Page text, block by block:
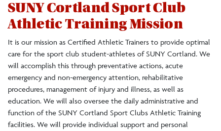
SUNY Cortland Sport Club
Athletic Training Mission
It is our mission as Certified Athletic Trainers to provide optimal
care for the sport club student-athletes of SUNY Cortland. We
will accomplish this through preventative actions, acute
emergency and non-emergency attention, rehabilitative
procedures, management of injury and illness, as well as
education. We will also oversee the daily administrative and
function of the SUNY Cortland Sport Clubs Athletic Training
facilities. We will provide individual support and personal
Logo Guide/Request